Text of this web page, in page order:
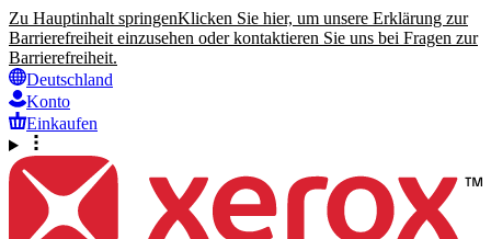
Zu Hauptinhalt springenKlicken Sie hier, um unsere Erklärung zur
Barrierefreiheit einzusehen oder kontaktieren Sie uns bei Fragen zur
Barrierefreiheit.
Deutschland
Konto
Einkaufen